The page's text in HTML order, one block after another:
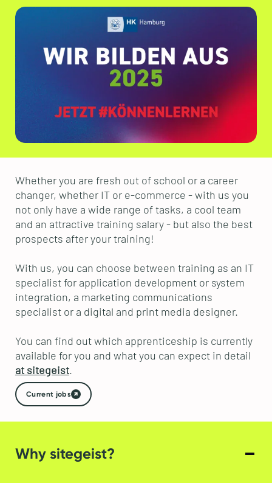
Whether you are fresh out of school or a career
changer, whether IT or e-commerce - with us you
not only have a wide range of tasks, a cool team
and an attractive training salary - but also the best
prospects after your training!
With us, you can choose between training as an IT
specialist for application development or system
integration, a marketing communications
specialist or a digital and print media designer.
You can find out which apprenticeship is currently
available for you and what you can expect in detail
at sitegeist.
Current jobs
Why sitegeist?